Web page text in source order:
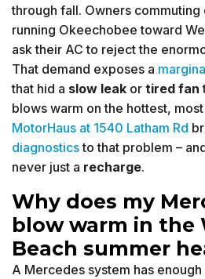
through fall. Owners
running Okeechobee toward
ask their AC to reject the
That demand exposes a
that hid a slow leak or tired fan
blows warm on the hottest,
MotorHaus at 1540 Latham Rd
diagnosticsto that problem –
never just a recharge.
Why does my
blow warm in the
Beach summer
A Mercedes system has